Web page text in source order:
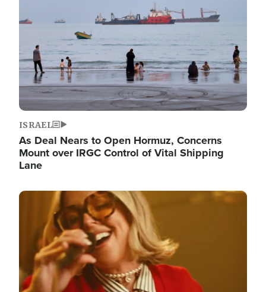
ISRAEL
As Deal Nears to Open Hormuz, Concerns
Mount over IRGC Control of Vital Shipping
Lane
Image